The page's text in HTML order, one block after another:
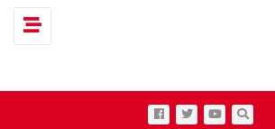
Toggle navigation